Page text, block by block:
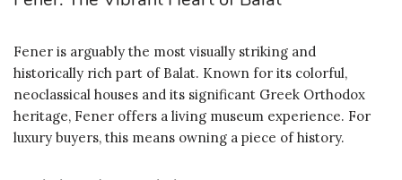
Fener is arguably the most visually striking and
historically rich part of Balat. Known for its colorful,
neoclassical houses and its significant Greek Orthodox
heritage, Fener offers a living museum experience. For
luxury buyers, this means owning a piece of history.